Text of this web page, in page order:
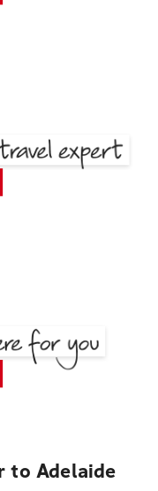
to Adelaide